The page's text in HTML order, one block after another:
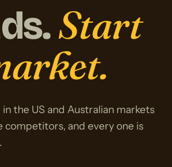
Start
the US and Australian markets
competitors, and every one is